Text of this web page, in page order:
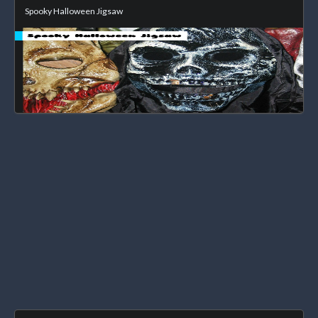
Spooky Halloween Jigsaw